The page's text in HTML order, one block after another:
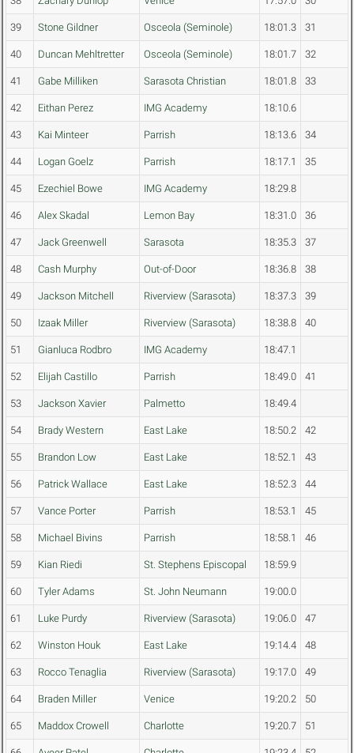
39 Stone Gildner Osceola (Seminole) 18:01.3 31
40 Duncan Mehltretter Osceola (Seminole) 18:01.7 32
41 Gabe Milliken Sarasota Christian 18:01.8 33
42 Eithan Perez IMG Academy 18:10.6
43 Kai Minteer Parrish 18:13.6 34
44 Logan Goelz Parrish 18:17.1 35
45 Ezechiel Bowe IMG Academy 18:29.8
46 Alex Skadal Lemon Bay 18:31.0 36
47 Jack Greenwell Sarasota 18:35.3 37
48 Cash Murphy Out-of-Door 18:36.8 38
49 Jackson Mitchell Riverview (Sarasota) 18:37.3 39
50 Izaak Miller Riverview (Sarasota) 18:38.8 40
51 Gianluca Rodbro IMG Academy 18:47.1
52 Elijah Castillo Parrish 18:49.0 41
53 Jackson Xavier Palmetto 18:49.4
54 Brady Western East Lake 18:50.2 42
55 Brandon Low East Lake 18:52.1 43
56 Patrick Wallace East Lake 18:52.3 44
57 Vance Porter Parrish 18:53.1 45
58 Michael Bivins Parrish 18:58.1 46
59 Kian Riedi St. Stephens Episcopal 18:59.9
60 Tyler Adams St. John Neumann 19:00.0
61 Luke Purdy Riverview (Sarasota) 19:06.0 47
62 Winston Houk East Lake 19:14.4 48
63 Rocco Tenaglia Riverview (Sarasota) 19:17.0 49
64 Braden Miller Venice 19:20.2 50
65 Maddox Crowell Charlotte 19:20.7 51